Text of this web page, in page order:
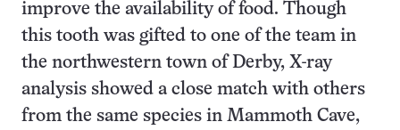
improve the availability of food. Though
this tooth was gifted to one of the team in
the northwestern town of Derby, X-ray
analysis showed a close match with others
from the same species in Mammoth Cave,